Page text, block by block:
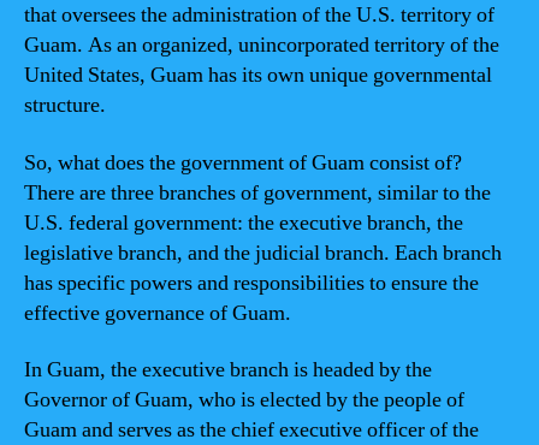
that oversees the administration of the U.S. territory of
Guam. As an organized, unincorporated territory of the
United States, Guam has its own unique governmental
structure.
So, what does the government of Guam consist of?
There are three branches of government, similar to the
U.S. federal government: the executive branch, the
legislative branch, and the judicial branch. Each branch
has specific powers and responsibilities to ensure the
effective governance of Guam.
In Guam, the executive branch is headed by the
Governor of Guam, who is elected by the people of
Guam and serves as the chief executive officer of the